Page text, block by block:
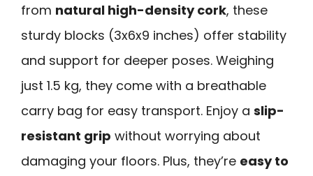
from natural high-density cork, these
sturdy blocks (3x6x9 inches) offer stability
and support for deeper poses. Weighing
just 1.5 kg, they come with a breathable
carry bag for easy transport. Enjoy a slip-
resistant grip without worrying about
damaging your floors. Plus, they’re easy to